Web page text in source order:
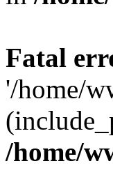
Fatal
'/home/
/home/